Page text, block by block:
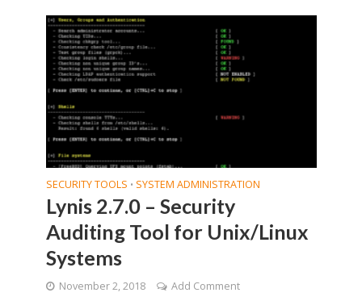
SECURITY TOOLS • SYSTEM ADMINISTRATION
Lynis 2.7.0 – Security
Auditing Tool for Unix/Linux
Systems
November 2, 2018 Add Comment